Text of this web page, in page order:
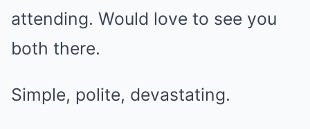
attending. Would love to see you
both there.
Simple, polite, devastating.